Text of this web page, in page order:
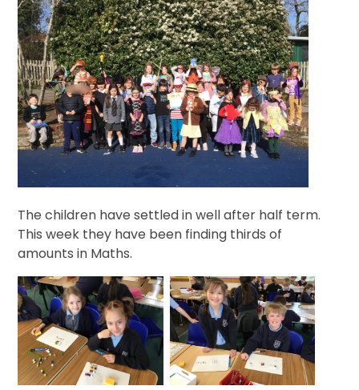
The children have settled in well after half term.
This week they have been finding thirds of
amounts in Maths.